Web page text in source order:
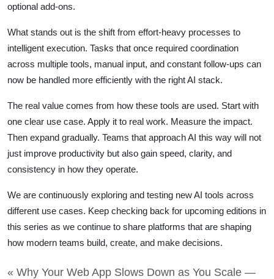
optional add-ons.
What stands out is the shift from effort-heavy processes to
intelligent execution. Tasks that once required coordination
across multiple tools, manual input, and constant follow-ups can
now be handled more efficiently with the right AI stack.
The real value comes from how these tools are used. Start with
one clear use case. Apply it to real work. Measure the impact.
Then expand gradually. Teams that approach AI this way will not
just improve productivity but also gain speed, clarity, and
consistency in how they operate.
We are continuously exploring and testing new AI tools across
different use cases. Keep checking back for upcoming editions in
this series as we continue to share platforms that are shaping
how modern teams build, create, and make decisions.
« Why Your Web App Slows Down as You Scale —